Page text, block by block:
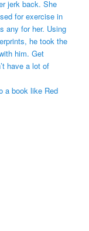
jerk back. She
for exercise in
any for her. Using
he took the
him. Get
have a lot of
a book like Red